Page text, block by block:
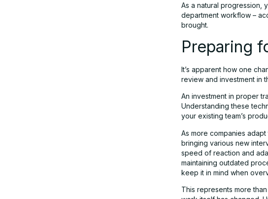
As a natural progression,
department workflow –
brought.
Preparing
It’s apparent how one
review and investment in
An investment in proper
Understanding these
your existing team’s
As more companies
bringing various new
speed of reaction and
maintaining outdated
keep it in mind when
This represents more